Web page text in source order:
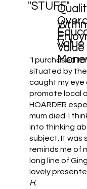
Value
"STUFF"
"I purchased
situated by the
caught my
promote local
HOARDER
mum died. I
into thinking
subject. It was
reminds me of
long line of
lovely
H.